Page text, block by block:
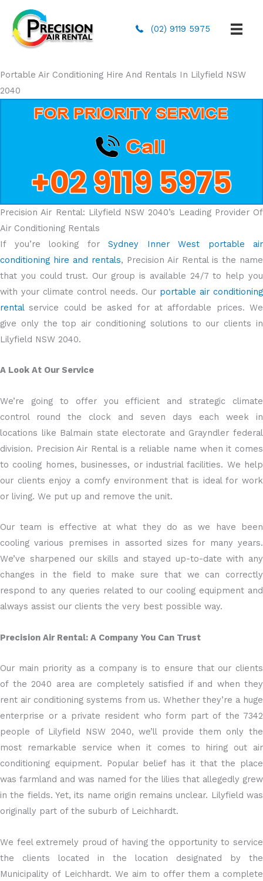
(02) 9119 5975
Portable Air Conditioning Hire And Rentals In Lilyfield NSW
2040
Precision Air Rental: Lilyfield NSW 2040’s Leading Provider Of
Air Conditioning Rentals
If you’re looking for Sydney Inner West portable air
conditioning hire and rentals, Precision Air Rental is the name
that you could trust. Our group is available 24/7 to help you
with your climate control needs. Our portable air conditioning
rentalservice could be asked for at affordable prices. We
give only the top air conditioning solutions to our clients in
Lilyfield NSW 2040.
A Look At Our Service
We’re going to offer you efficient and strategic climate
control round the clock and seven days each week in
locations like Balmain state electorate and Grayndler federal
division. Precision Air Rental is a reliable name when it comes
to cooling homes, businesses, or industrial facilities. We help
our clients enjoy a comfy environment that is ideal for work
or living. We put up and remove the unit.
Our team is effective at what they do as we have been
cooling various premises in assorted sizes for many years.
We’ve sharpened our skills and stayed up-to-date with any
changes in the field to make sure that we can correctly
respond to any queries related to our cooling equipment and
always assist our clients the very best possible way.
Precision Air Rental: A Company You Can Trust
Our main priority as a company is to ensure that our clients
of the 2040 area are completely satisfied if and when they
rent air conditioning systems from us. Whether they’re a huge
enterprise or a private resident who form part of the 7342
people of Lilyfield NSW 2040, we’ll provide them only the
most remarkable service when it comes to hiring out air
conditioning equipment. Popular belief has it that the place
was farmland and was named for the lilies that allegedly grew
in the fields. Yet, its name origin remains unclear. Lilyfield was
originally part of the suburb of Leichhardt.
We feel extremely proud of having the opportunity to service
the clients located in the location designated by the
Municipality of Leichhardt. We aim to offer them a complete